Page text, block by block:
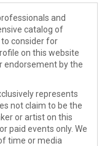
and
catalog of
consider for
on this website
endorsement by the
represents
not claim to be the
or artist on this
paid events only. We
time or media